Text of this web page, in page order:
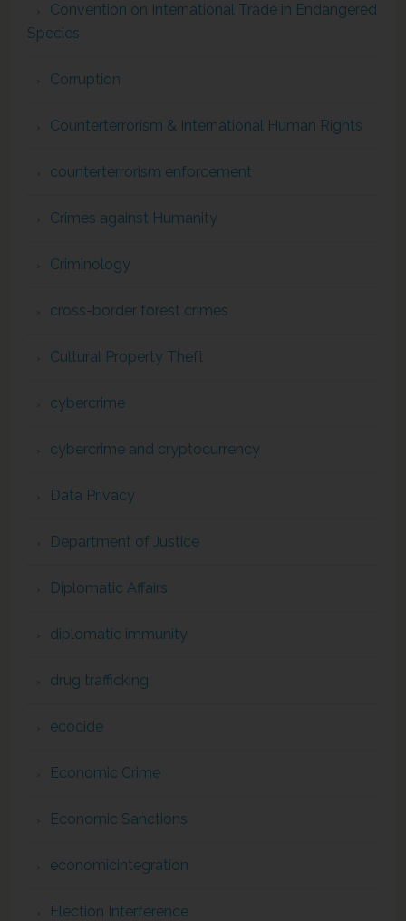
Convention on International Trade in Endangered
Species
Corruption
Counterterrorism & International Human Rights
counterterrorism enforcement
Crimes against Humanity
Criminology
cross-border forest crimes
Cultural Property Theft
cybercrime
cybercrime and cryptocurrency
Data Privacy
Department of Justice
Diplomatic Affairs
diplomatic immunity
drug trafficking
ecocide
Economic Crime
Economic Sanctions
economicintegration
Election Interference